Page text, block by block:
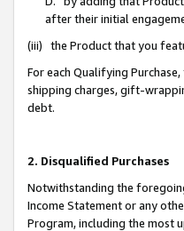
after their initial
(iii) the Product that you
For each Qualifying
shipping charges, gift-
debt.
2. Disqualified Purchases
Notwithstanding the
Income Statement or any
Program, including the most